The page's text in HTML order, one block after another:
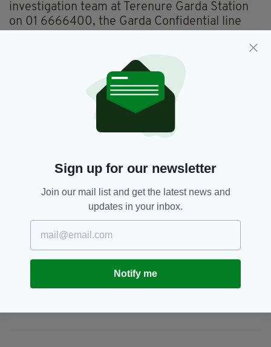
investigation team at Terenure Garda Station
on 01 6666400, the Garda Confidential line
Mr Murray is described as 5ft 10in in height,
with a stocky build and short, dark brown, curly
Dublin, Liam Murray,
JOIN OUR COMMUNITY FOR THE LATEST NEWS:
Sign up for our newsletter
Join our mail list and get the latest news and
updates in your inbox.
Notify me